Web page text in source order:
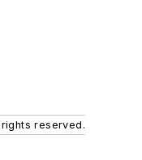
reserved.